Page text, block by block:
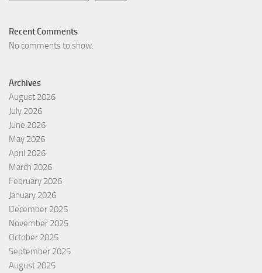
Recent Comments
No comments to show.
Archives
August 2026
July 2026
June 2026
May 2026
April 2026
March 2026
February 2026
January 2026
December 2025
November 2025
October 2025
September 2025
August 2025